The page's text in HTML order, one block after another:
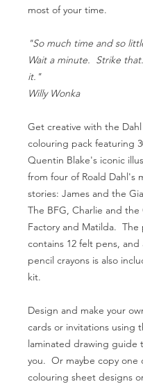
most of your time.
"So much time and so
Wait a minute. Strike
it."
Willy Wonka
Get creative with the
colouring pack featuring
Quentin Blake's iconic
from four of Roald Dahl's
stories: James and the
The BFG, Charlie and the
Factory and Matilda. The
contains 12 felt pens, and
pencil crayons is also
kit.
Design and make your
cards or invitations using
laminated drawing guide
you. Or maybe copy one
colouring sheet designs